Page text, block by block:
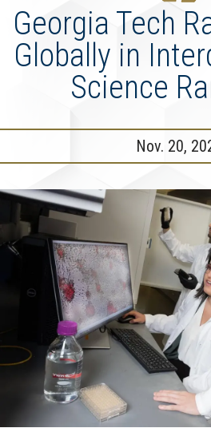
Menu
Georgia Tech
Globally in
Science
Nov. 20,